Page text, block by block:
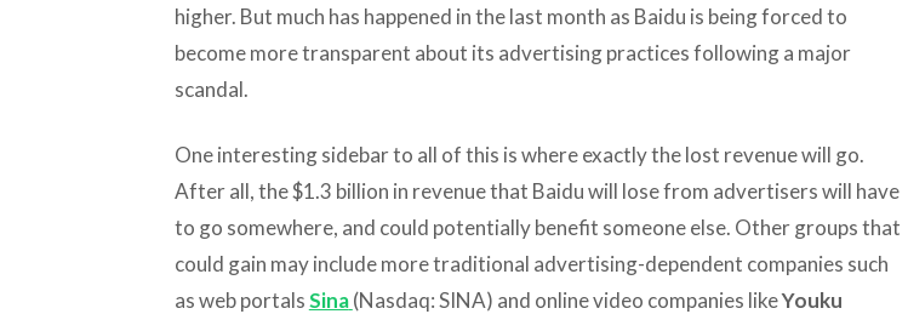
higher. But much has happened in the last month as Baidu is being forced to
become more transparent about its advertising practices following a major
scandal.
One interesting sidebar to all of this is where exactly the lost revenue will go.
After all, the $1.3 billion in revenue that Baidu will lose from advertisers will have
to go somewhere, and could potentially benefit someone else. Other groups that
could gain may include more traditional advertising-dependent companies such
as web portalsSina (Nasdaq: SINA) and online video companies likeYouku